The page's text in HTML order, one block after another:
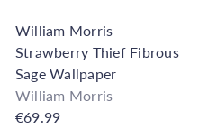
William Morris
Strawberry Thief Fibrous
Sage Wallpaper
William Morris
€69.99